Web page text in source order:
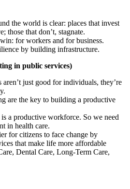
the world is clear: places that invest
those that don’t, stagnate.
for workers and for business.
by building infrastructure.
in public services)
just good for individuals, they’re
are the key to building a productive
a productive workforce. So we need
in health care.
for citizens to face change by
that make life more affordable
Dental Care, Long-Term Care,